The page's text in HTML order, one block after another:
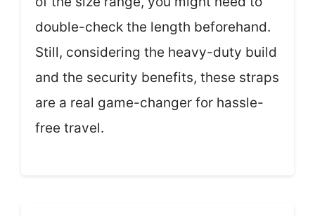
double-check the length beforehand.
Still, considering the heavy-duty build
and the security benefits, these straps
are a real game-changer for hassle-
free travel.